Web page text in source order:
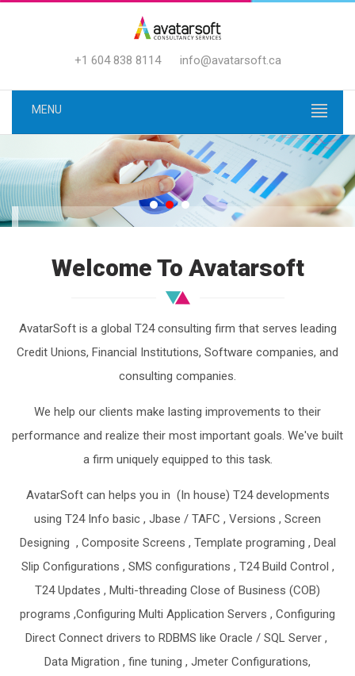
+1 604 838 8114 info@avatarsoft.ca
MENU
JOURNEY"
BEGINS WITH OUR T24
Welcome To Avatarsoft
AvatarSoft is a global T24 consulting firm that serves leading
Credit Unions, Financial Institutions, Software companies, and
consulting companies.
We help our clients make lasting improvements to their
performance and realize their most important goals. We've built
a firm uniquely equipped to this task.
AvatarSoft can helps you in (In house) T24 developments
using T24 Info basic , Jbase / TAFC , Versions , Screen
Designing , Composite Screens , Template programing , Deal
Slip Configurations , SMS configurations , T24 Build Control ,
T24 Updates , Multi-threading Close of Business (COB)
programs ,Configuring Multi Application Servers , Configuring
Direct Connect drivers to RDBMS like Oracle / SQL Server ,
Data Migration , fine tuning , Jmeter Configurations,